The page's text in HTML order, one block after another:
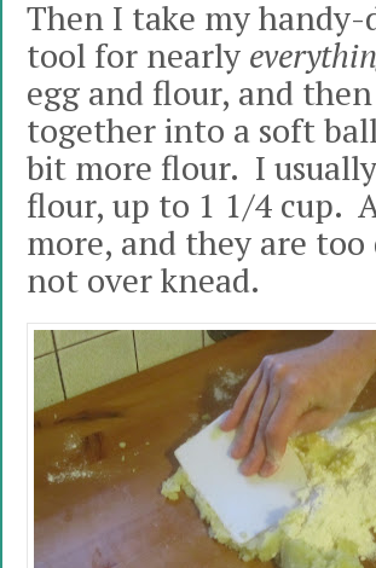
Then I take my
tool for nearly
egg and flour, and
together into a soft
bit more flour. I
flour, up to 1 1/4 cup.
more, and they are
not over knead.